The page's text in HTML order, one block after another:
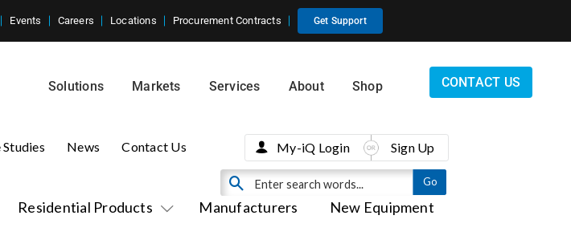
Events Careers Locations Procurement Contracts Get Support
Solutions Markets Services About Shop CONTACT US
Residential Products Manufacturers New Equipment
Studies News Contact Us My-iQ Login Sign Up